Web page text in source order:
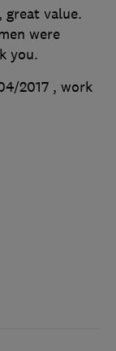
great value.
were
you.
2017 , work